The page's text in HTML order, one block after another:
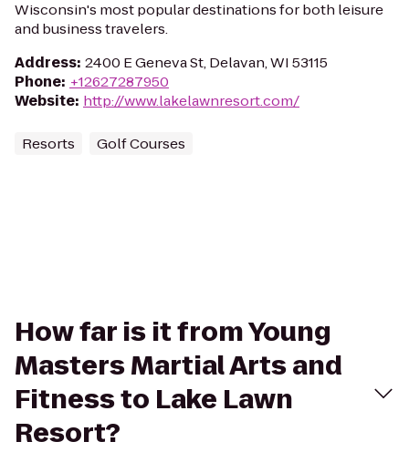
Wisconsin's most popular destinations for both leisure
and business travelers.
Address: 2400 E Geneva St, Delavan, WI 53115
Phone: +12627287950
Website: http://www.lakelawnresort.com/
Resorts Golf Courses
How far is it from Young
Masters Martial Arts and
Fitness to Lake Lawn
Resort?